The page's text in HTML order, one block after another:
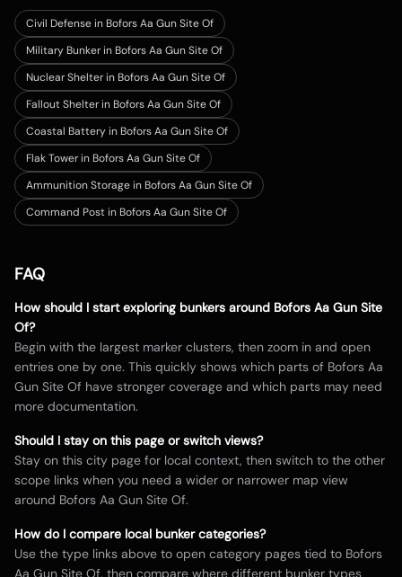
Civil Defense in Bofors Aa Gun Site Of
Military Bunker in Bofors Aa Gun Site Of
Nuclear Shelter in Bofors Aa Gun Site Of
Fallout Shelter in Bofors Aa Gun Site Of
Coastal Battery in Bofors Aa Gun Site Of
Flak Tower in Bofors Aa Gun Site Of
Ammunition Storage in Bofors Aa Gun Site Of
Command Post in Bofors Aa Gun Site Of
FAQ
How should I start exploring bunkers around Bofors Aa Gun Site
Of?
Begin with the largest marker clusters, then zoom in and open
entries one by one. This quickly shows which parts of Bofors Aa
Gun Site Of have stronger coverage and which parts may need
more documentation.
Should I stay on this page or switch views?
Stay on this city page for local context, then switch to the other
scope links when you need a wider or narrower map view
around Bofors Aa Gun Site Of.
How do I compare local bunker categories?
Use the type links above to open category pages tied to Bofors
Aa Gun Site Of, then compare where different bunker types